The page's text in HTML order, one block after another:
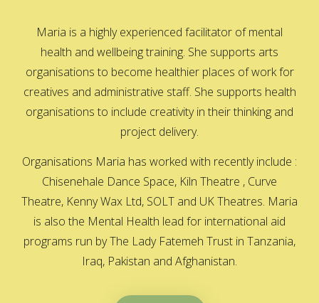
Maria is a highly experienced facilitator of mental
health and wellbeing training. She supports arts
organisations to become healthier places of work for
creatives and administrative staff. She supports health
organisations to include creativity in their thinking and
project delivery.
Organisations Maria has worked with recently include :
Chisenehale Dance Space, Kiln Theatre , Curve
Theatre, Kenny Wax Ltd, SOLT and UK Theatres. Maria
is also the Mental Health lead for international aid
programs run by The Lady Fatemeh Trust in Tanzania,
Iraq, Pakistan and Afghanistan.